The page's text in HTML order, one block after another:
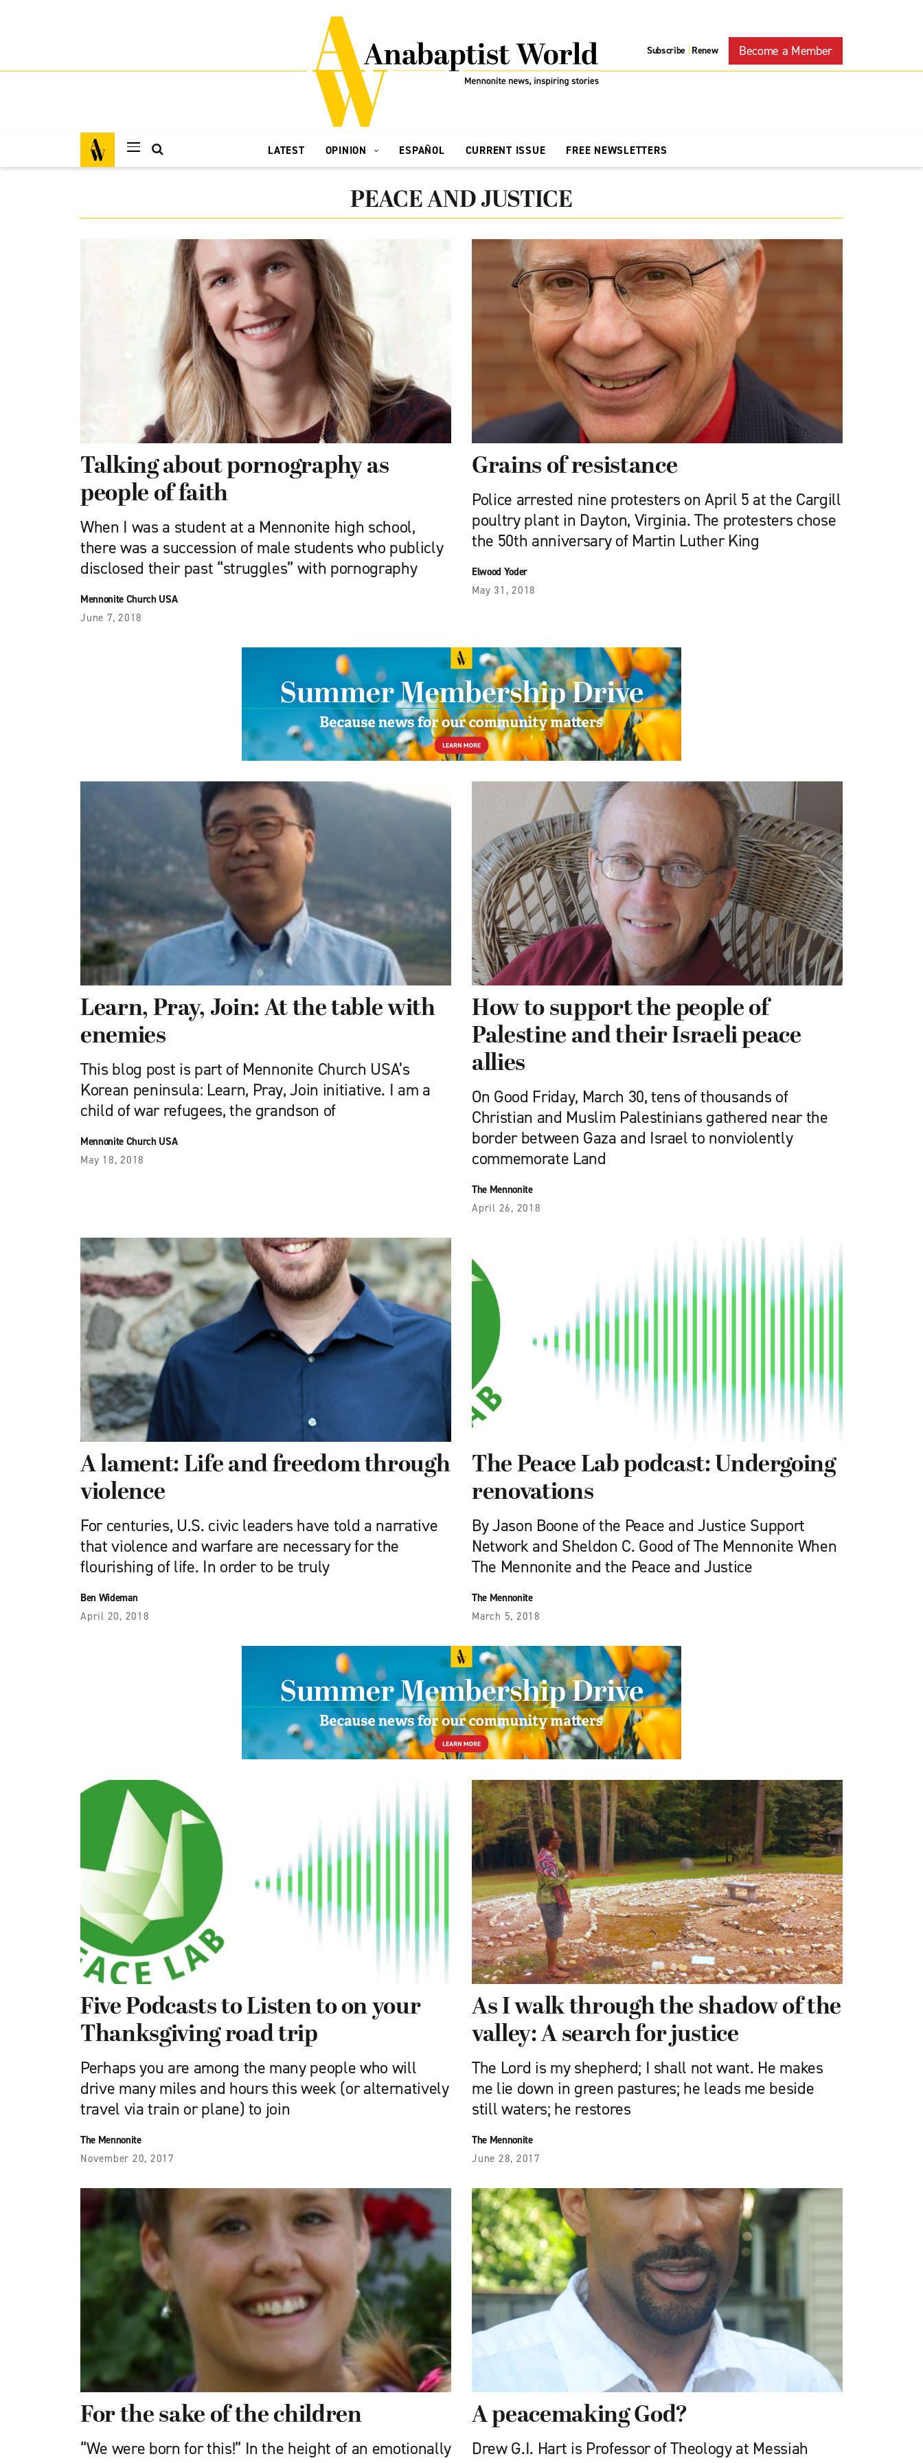
Subscribe | Renew Become a Member
LATEST OPINION ESPAÑOL CURRENT ISSUE FREE NEWSLETTERS
PEACE AND JUSTICE
Talking about pornography as
people of faith
When I was a student at a Mennonite high school,
there was a succession of male students who publicly
disclosed their past “struggles” with pornography
Mennonite Church USA
June 7, 2018
Grains of resistance
Police arrested nine protesters on April 5 at the Cargill
poultry plant in Dayton, Virginia. The protesters chose
the 50th anniversary of Martin Luther King
Elwood Yoder
May 31, 2018
Learn, Pray, Join: At the table with
enemies
This blog post is part of Mennonite Church USA’s
Korean peninsula: Learn, Pray, Join initiative. I am a
child of war refugees, the grandson of
Mennonite Church USA
May 18, 2018
How to support the people of
Palestine and their Israeli peace
allies
On Good Friday, March 30, tens of thousands of
Christian and Muslim Palestinians gathered near the
border between Gaza and Israel to nonviolently
commemorate Land
The Mennonite
April 26, 2018
A lament: Life and freedom through
violence
For centuries, U.S. civic leaders have told a narrative
that violence and warfare are necessary for the
flourishing of life. In order to be truly
Ben Wideman
April 20, 2018
The Peace Lab podcast: Undergoing
renovations
By Jason Boone of the Peace and Justice Support
Network and Sheldon C. Good of The Mennonite When
The Mennonite and the Peace and Justice
The Mennonite
March 5, 2018
Five Podcasts to Listen to on your
Thanksgiving road trip
Perhaps you are among the many people who will
drive many miles and hours this week (or alternatively
travel via train or plane) to join
The Mennonite
November 20, 2017
As I walk through the shadow of the
valley: A search for justice
The Lord is my shepherd; I shall not want. He makes
me lie down in green pastures; he leads me beside
still waters; he restores
The Mennonite
June 28, 2017
For the sake of the children
“We were born for this!” In the height of an emotionally
A peacemaking God?
Drew G.I. Hart is Professor of Theology at Messiah